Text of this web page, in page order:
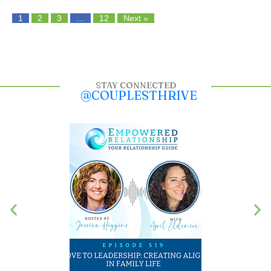
1 2 3 12 Next »
STAY CONNECTED
@COUPLESTHRIVE